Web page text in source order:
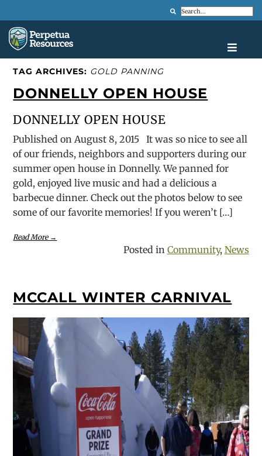
Search
TAG ARCHIVES: GOLD PANNING
DONNELLY OPEN HOUSE
DONNELLY OPEN HOUSE
Published on August 8, 2015 It was so nice to see all
of our friends, neighbors and supporters during our
summer open house in Donnelly. We panned for
gold, enjoyed live music and had a delicious a
barbecue dinner. Check out the photos below to see
some of our favorite memories! If you weren’t […]
Read More →
Posted in Community, News
MCCALL WINTER CARNIVAL